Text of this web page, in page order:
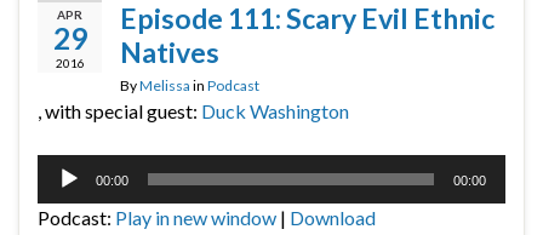
APR
29
2016
Episode 111: Scary Evil Ethnic
Natives
ByMelissa in Podcast
, with special guest: Duck Washington
Audio
00:00 00:00
Podcast: Play in new window | Download